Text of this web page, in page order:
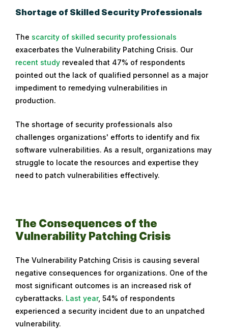
Shortage of Skilled Security Professionals
The scarcity of skilled security professionals
exacerbates the Vulnerability Patching Crisis. Our
recent study revealed that 47% of respondents
pointed out the lack of qualified personnel as a major
impediment to remedying vulnerabilities in
production.
The shortage of security professionals also
challenges organizations' efforts to identify and fix
software vulnerabilities. As a result, organizations may
struggle to locate the resources and expertise they
need to patch vulnerabilities effectively.
The Consequences of the
Vulnerability Patching Crisis
The Vulnerability Patching Crisis is causing several
negative consequences for organizations. One of the
most significant outcomes is an increased risk of
cyberattacks. Last year, 54% of respondents
experienced a security incident due to an unpatched
vulnerability.